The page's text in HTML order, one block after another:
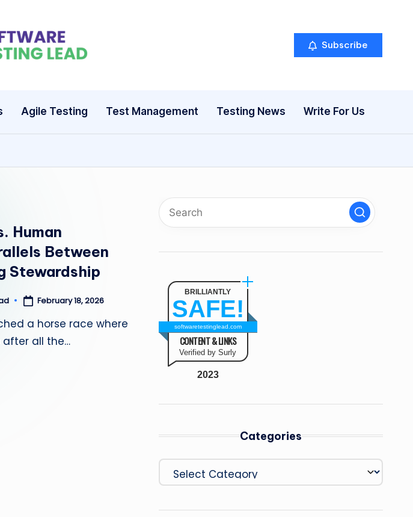
S
ft
w
T
e
ti
n
Subscribe
Agile Testing Test Management Testing News Write For Us
Human
Between
Stewardship
February 18, 2026
a horse race where
after all the…
BRILLIANTLY
SAFE!
softwaretestinglead.com
CONTENT & LINKS
Verified by Surly
2023
Categories
Categories